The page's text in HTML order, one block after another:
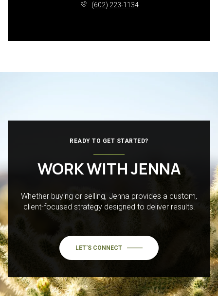
(602) 223-1134
READY TO GET STARTED?
WORK WITH JENNA
Whether buying or selling, Jenna provides a custom,
client-focused strategy designed to deliver results.
LET'S CONNECT